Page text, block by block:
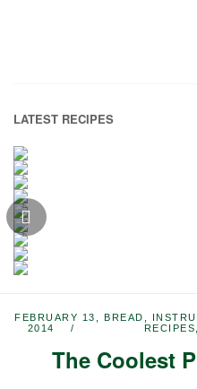
LATEST RECIPES
FEBRUARY 13,
2014
BREAD
RECIPES
The Coolest